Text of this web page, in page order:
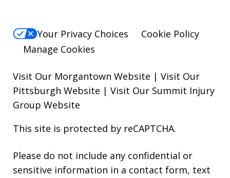
Your Privacy Choices
Cookie Policy
Manage Cookies
Visit Our Morgantown Website | Visit Our
Pittsburgh Website | Visit Our Summit Injury
Group Website
This site is protected by reCAPTCHA.
Please do not include any confidential or
sensitive information in a contact form, text